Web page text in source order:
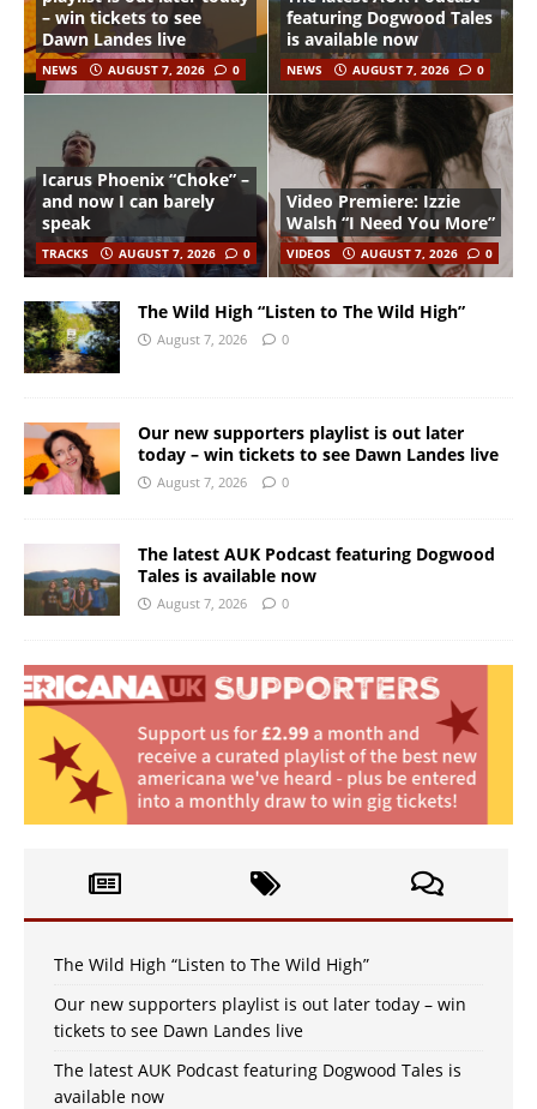
– win tickets to see
Dawn Landes live
NEWS AUGUST 7, 2026 0
featuring Dogwood Tales
is available now
NEWS AUGUST 7, 2026 0
Icarus Phoenix “Choke” –
and now I can barely
speak
TRACKS AUGUST 7, 2026 0
Video Premiere: Izzie
Walsh “I Need You More”
VIDEOS AUGUST 7, 2026 0
The Wild High “Listen to The Wild High”
August 7, 2026 0
Our new supporters playlist is out later
today – win tickets to see Dawn Landes live
August 7, 2026 0
The latest AUK Podcast featuring Dogwood
Tales is available now
August 7, 2026 0
The Wild High “Listen to The Wild High”
Our new supporters playlist is out later today – win
tickets to see Dawn Landes live
The latest AUK Podcast featuring Dogwood Tales is
available now